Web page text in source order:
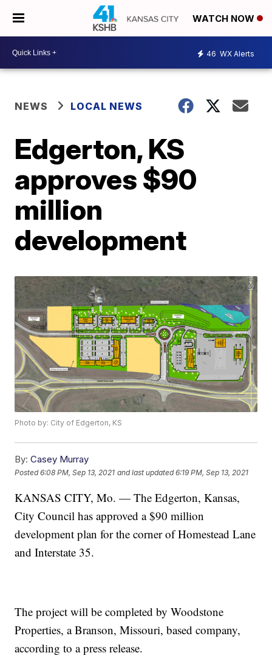
WATCH NOW
46 WX Alerts
NEWS LOCAL NEWS
Edgerton, KS
approves $90
million
development
Photo by: City of Edgerton, KS
By: Casey Murray
Posted6:08 PM, Sep 13, 2021 and last updated 6:19 PM, Sep 13, 2021
KANSAS CITY, Mo. — The Edgerton, Kansas,
City Council has approved a $90 million
development plan for the corner of Homestead Lane
and Interstate 35.
The project will be completed by Woodstone
Properties, a Branson, Missouri, based company,
according to a press release.